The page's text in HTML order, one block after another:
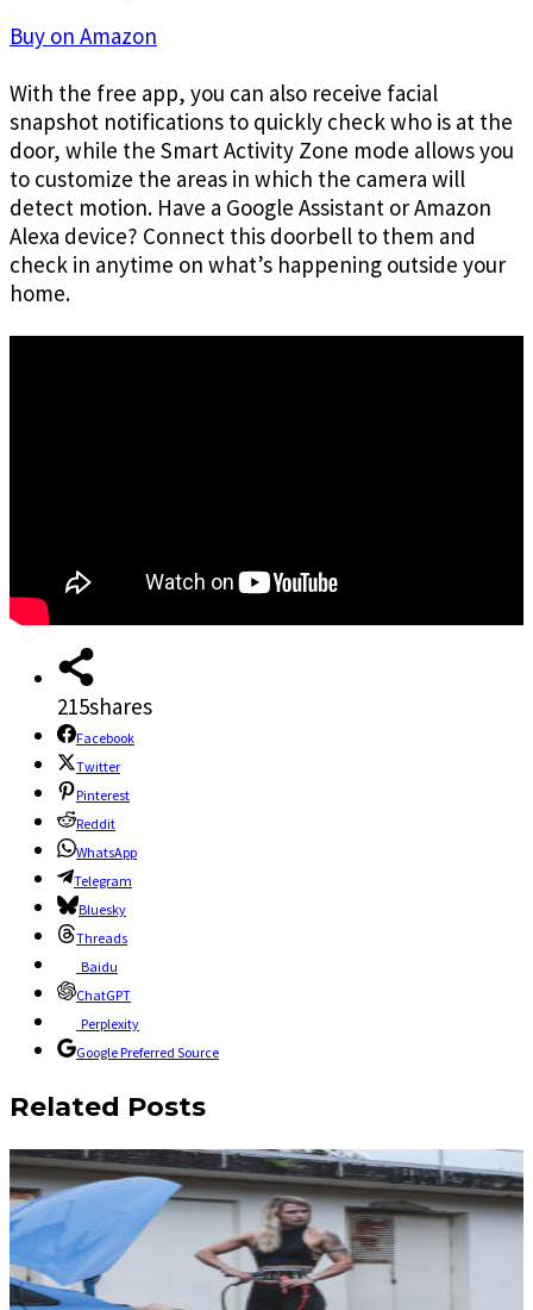
Buy on Amazon
With the free app, you can also receive facial
snapshot notifications to quickly check who is at the
door, while the Smart Activity Zone mode allows you
to customize the areas in which the camera will
detect motion. Have a Google Assistant or Amazon
Alexa device? Connect this doorbell to them and
check in anytime on what’s happening outside your
home.
215shares
Facebook
Twitter
Pinterest
Reddit
WhatsApp
Telegram
Bluesky
Threads
Baidu
ChatGPT
Perplexity
Google Preferred Source
Related Posts